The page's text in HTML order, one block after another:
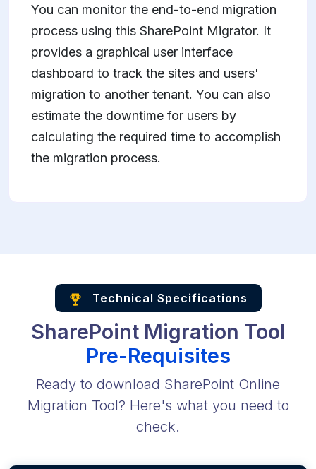
You can monitor the end-to-end migration
process using this SharePoint Migrator. It
provides a graphical user interface
dashboard to track the sites and users'
migration to another tenant. You can also
estimate the downtime for users by
calculating the required time to accomplish
the migration process.
Technical Specifications
SharePoint Migration Tool
Pre-Requisites
Ready to download SharePoint Online
Migration Tool? Here's what you need to
check.